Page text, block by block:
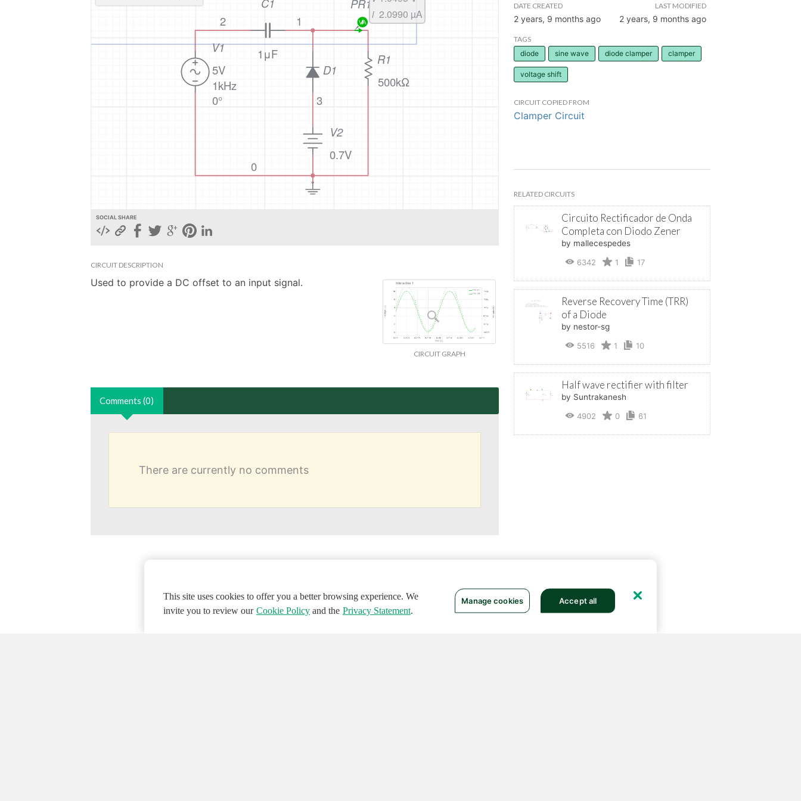
SOCIAL SHARE
CIRCUIT DESCRIPTION
CIRCUIT GRAPH
Used to provide a DC offset to an input signal.
Comments (0)
There are currently no comments
DATE CREATED
2 years, 9 months ago
LAST MODIFIED
2 years, 9 months ago
TAGS
diode
sine wave diode clamper clamper
voltage shift
CIRCUIT COPIED FROM
Clamper Circuit
RELATED CIRCUITS
Circuito Rectificador de Onda
Completa con Diodo Zener
by mallecespedes
6342
1 17
Reverse Recovery Time (TRR)
of a Diode
by nestor-sg
5516
1 10
Half wave rectifier with filter
by Suntrakanesh
4902
0 61
This site uses cookies to offer you a better browsing experience. We
invite you to review our Cookie Policyand the Privacy Statement.
Manage cookies Accept all